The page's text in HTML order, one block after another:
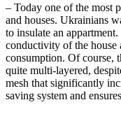
– Today one of the most
and houses. Ukrainians
to insulate an
conductivity of the house
consumption. Of course,
quite multi-layered,
mesh that significantly
saving system and